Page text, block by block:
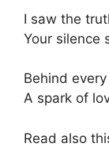
I saw the
Your silence
Behind
A spark of
Read also